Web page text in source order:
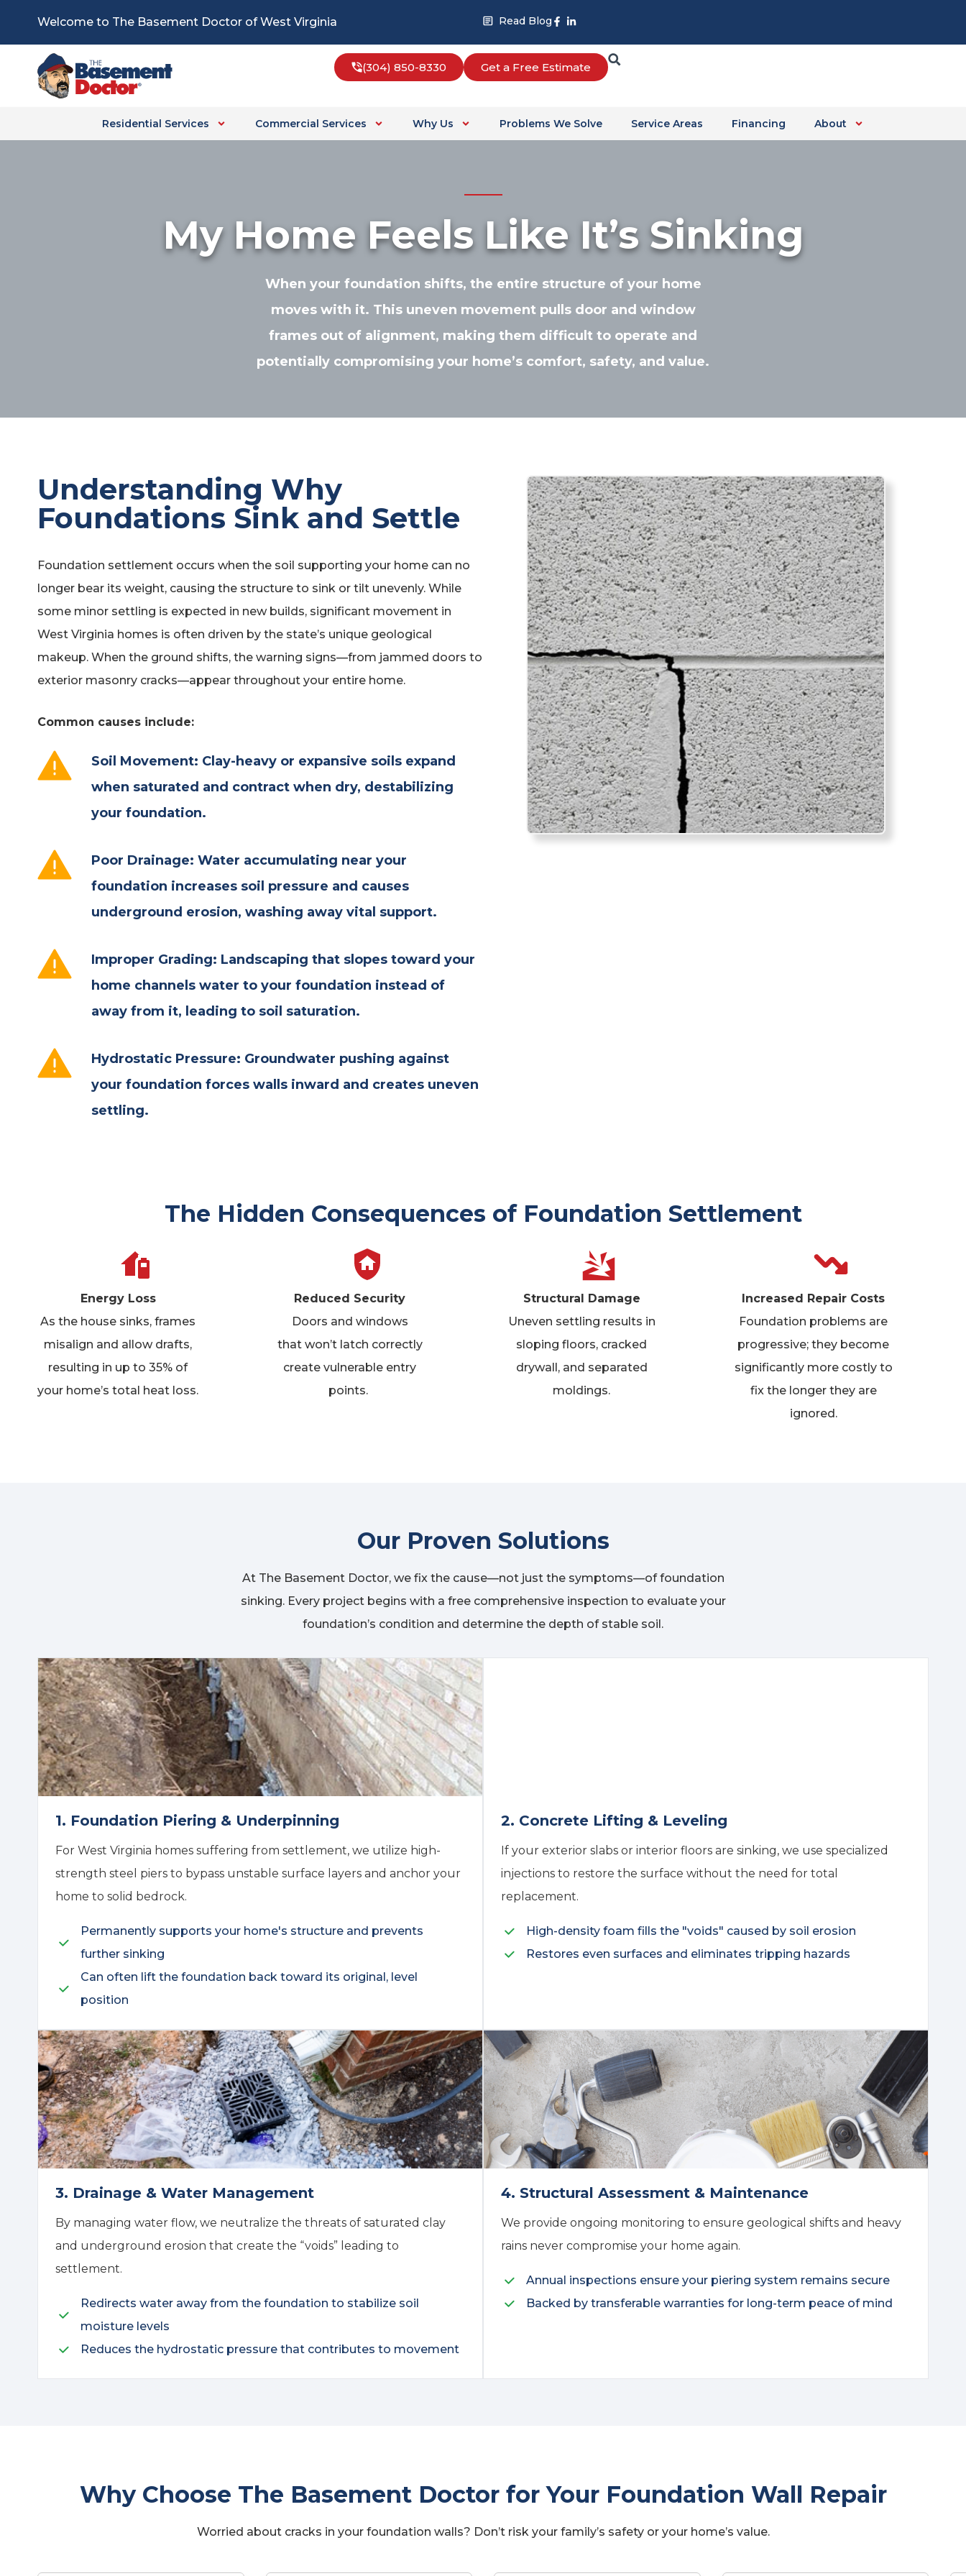
content
Welcome to The Basement Doctor of West Virginia Read Blog Facebook-
f in
(304) 850-8330 Get a Free Estimate
Residential Services Commercial Services Why Us Problems We Solve Service Areas Financing About
My Home Feels Like It’s Sinking
When your foundation shifts, the entire structure of your home
moves with it. This uneven movement pulls door and window
frames out of alignment, making them difficult to operate and
potentially compromising your home’s comfort, safety, and value.
Understanding Why
Foundations Sink and Settle
Foundation settlement occurs when the soil supporting your home can no
longer bear its weight, causing the structure to sink or tilt unevenly. While
some minor settling is expected in new builds, significant movement in
West Virginia homes is often driven by the state’s unique geological
makeup. When the ground shifts, the warning signs—from jammed doors to
exterior masonry cracks—appear throughout your entire home.
Common causes include:
Soil Movement: Clay-heavy or expansive soils expand
when saturated and contract when dry, destabilizing
your foundation.
Poor Drainage: Water accumulating near your
foundation increases soil pressure and causes
underground erosion, washing away vital support.
Improper Grading: Landscaping that slopes toward your
home channels water to your foundation instead of
away from it, leading to soil saturation.
Hydrostatic Pressure: Groundwater pushing against
your foundation forces walls inward and creates uneven
settling.
The Hidden Consequences of Foundation Settlement
Energy Loss
As the house sinks, frames
misalign and allow drafts,
resulting in up to 35% of
your home’s total heat loss.
Reduced Security
Doors and windows
that won’tlatch correctly
create vulnerable entry
points.
Structural Damage
Uneven settling results in
sloping floors, cracked
drywall, and separated
moldings.
Increased Repair Costs
Foundation problems are
progressive; they become
significantly more costly to
fix the longer they are
ignored.
Our Proven Solutions
At The Basement Doctor, we fix the cause—not just the symptoms—of foundation
sinking. Every project begins with a free comprehensive inspection to evaluate your
foundation’s condition and determine the depth of stable soil.
1. Foundation Piering & Underpinning
For West Virginia homes suffering from settlement, we utilize high-
strength steel piers to bypass unstable surface layers and anchor your
home to solid bedrock.
Permanently supports your home's structure and prevents
further sinking
Can often lift the foundation back toward its original, level
position
2. Concrete Lifting & Leveling
If your exterior slabs or interior floors are sinking, we use specialized
injections to restore the surface without the need for total
replacement.
High-density foam fills the "voids" caused by soil erosion
Restores even surfaces and eliminates tripping hazards
3. Drainage & Water Management
By managing water flow, we neutralize the threats of saturated clay
and underground erosion that create the “voids” leading to
settlement.
Redirects water away from the foundation to stabilize soil
moisture levels
Reduces the hydrostatic pressure that contributes to movement
4. Structural Assessment & Maintenance
We provide ongoing monitoring to ensure geological shifts and heavy
rains never compromise your home again.
Annual inspections ensure your piering system remains secure
Backed by transferable warranties for long-term peace of mind
Why Choose The Basement Doctor for Your Foundation Wall Repair
Worried about cracks in your foundation walls? Don’t risk your family’s safety or your home’s value.